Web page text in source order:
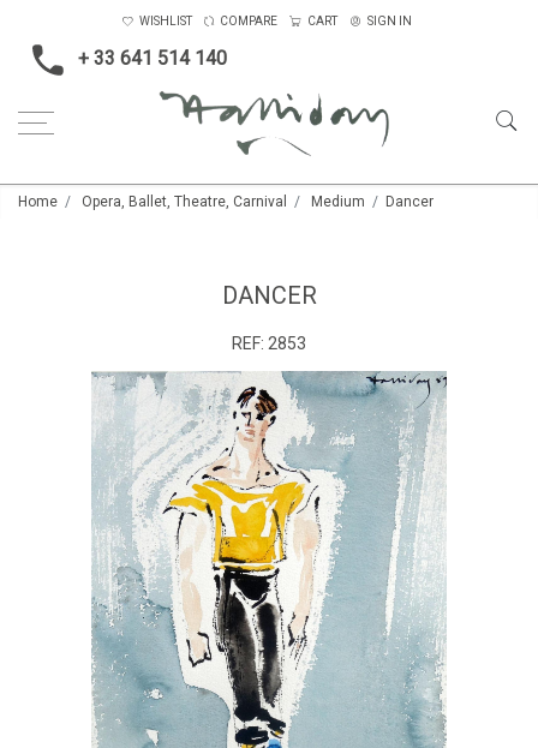
+ 33 641 514 140
WISHLIST COMPARE CART SIGN IN
Home Opera, Ballet, Theatre, Carnival Medium Dancer
DANCER
REF: 2853